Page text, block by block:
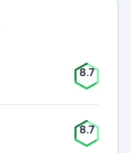
8.7
8.7